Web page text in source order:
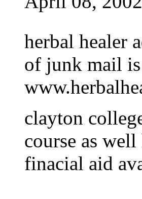
herbal healer
of junk mail
clayton
course as
finacial aid